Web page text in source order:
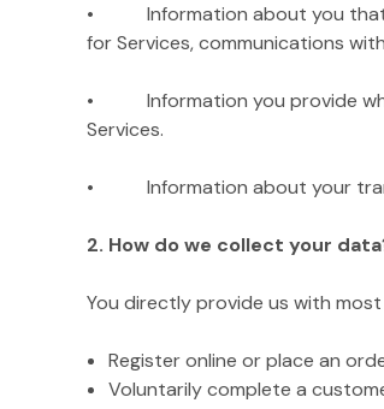
• Information about you that
for Services, communications
• Information you provide
Services.
• Information about your
2. How do we collect your
You directly provide us with
Register online or place an
Voluntarily complete a